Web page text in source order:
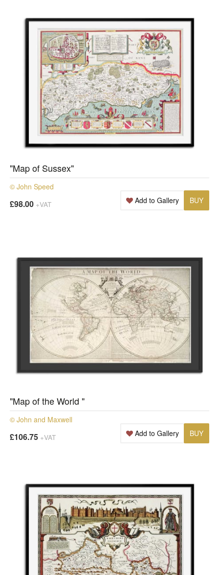
"Map of Sussex"
© John Speed
£98.00 +VAT BUY
Add to Gallery
"Map of the World "
© John and Maxwell
£106.75 +VAT BUY
Add to Gallery